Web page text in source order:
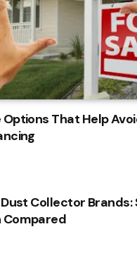
Options That Help
Collector Brands:
Compared